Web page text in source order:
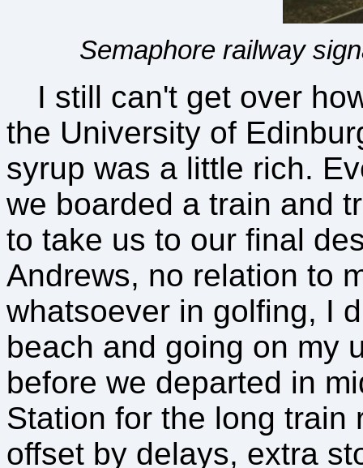
Semaphore railway
I still can't get over
the University of
syrup was a little rich.
we boarded a train and
to take us to our final
Andrews, no relation to
whatsoever in golfing, I
beach and going on my
before we departed in
Station for the long train
offset by delays, extra